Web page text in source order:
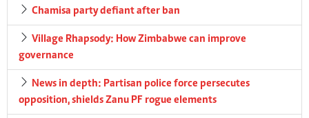
Chamisa party defiant after ban
Village Rhapsody: How Zimbabwe can improve
governance
News in depth: Partisan police force persecutes
opposition, shields Zanu PF rogue elements